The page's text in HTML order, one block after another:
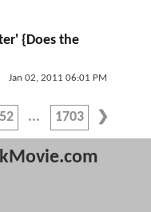
{Does the
Jan 02, 2011 06:01 PM
1703